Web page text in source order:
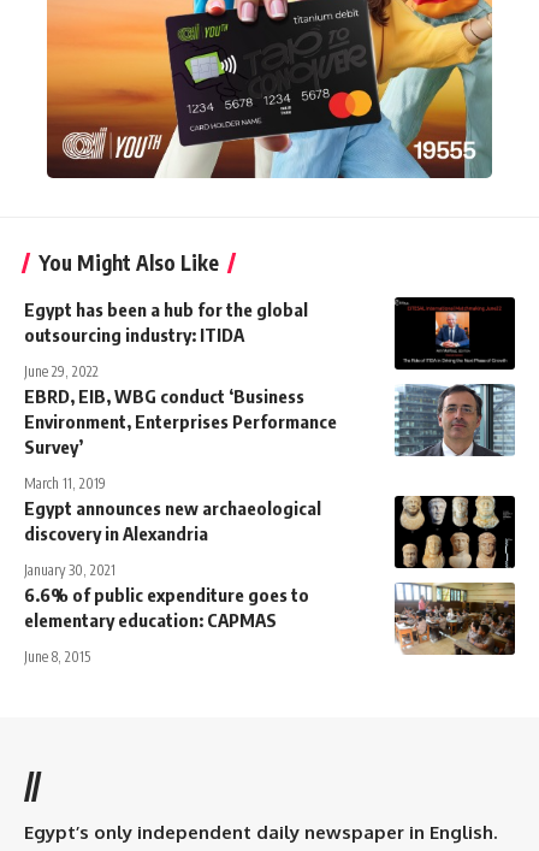
You Might Also Like
Egypt has been a hub for the global
outsourcing industry: ITIDA
June 29, 2022
EBRD, EIB, WBG conduct ‘Business
Environment, Enterprises Performance
Survey’
March 11, 2019
Egypt announces new archaeological
discovery in Alexandria
January 30, 2021
6.6% of public expenditure goes to
elementary education: CAPMAS
June 8, 2015
//
Egypt’s only independent daily newspaper in English.